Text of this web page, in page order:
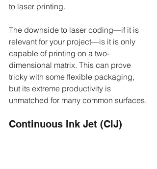
to laser printing.
The downside to laser coding—if it is
relevant for your project—is it is only
capable of printing on a two-
dimensional matrix. This can prove
tricky with some flexible packaging,
but its extreme productivity is
unmatched for many common surfaces.
Continuous Ink Jet (CIJ)